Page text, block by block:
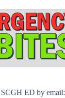
SCGH ED by email: